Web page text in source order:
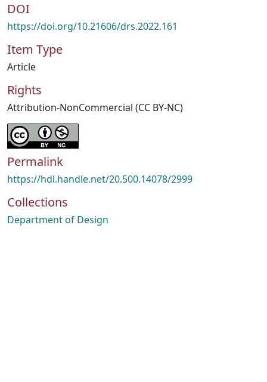
DOI
https://doi.org/10.21606/drs.2022.161
Item Type
Article
Rights
Attribution-NonCommercial (CC BY-NC)
Permalink
https://hdl.handle.net/20.500.14078/2999
Collections
Department of Design